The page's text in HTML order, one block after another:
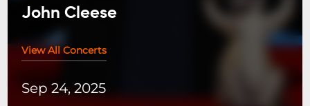
John Cleese
View All Concerts
Sep 24, 2025